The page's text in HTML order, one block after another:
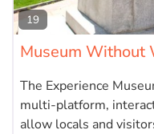
19
Museum Without
The Experience
multi-platform,
allow locals and